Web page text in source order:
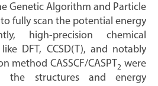
Genetic Algorithm and Particle
fully scan the potential energy
high-precision chemical
DFT, CCSD(T), and notably
method CASSCF/CASPT 2 were
the structures and energy